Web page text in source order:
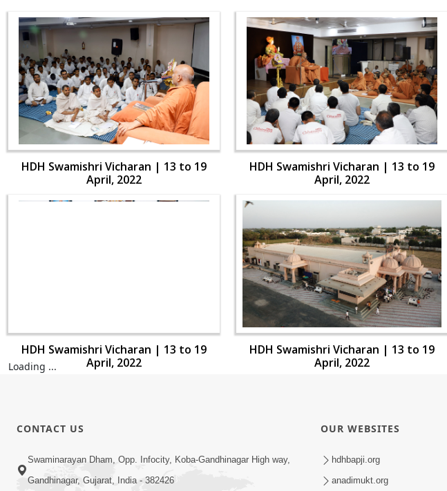
HDH Swamishri Vicharan | 13 to 19
April, 2022
HDH Swamishri Vicharan | 13 to 19
April, 2022
HDH Swamishri Vicharan | 13 to 19
April, 2022
HDH Swamishri Vicharan | 13 to 19
April, 2022
Loading ...
CONTACT US
Swaminarayan Dham, Opp. Infocity, Koba-Gandhinagar High way,
Gandhinagar, Gujarat, India - 382426
OUR WEBSITES
hdhbapji.org
anadimukt.org